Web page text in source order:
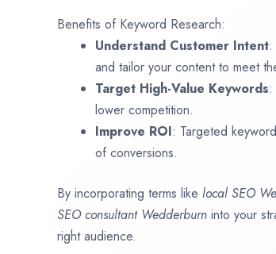
Benefits of Keyword Research:
Understand Customer Intent
and tailor your content to meet
Target High-Value Keywords
lower competition.
Improve ROI: Targeted
of conversions.
By incorporating terms like local SEO
SEO consultant Wedderburn into your
right audience.